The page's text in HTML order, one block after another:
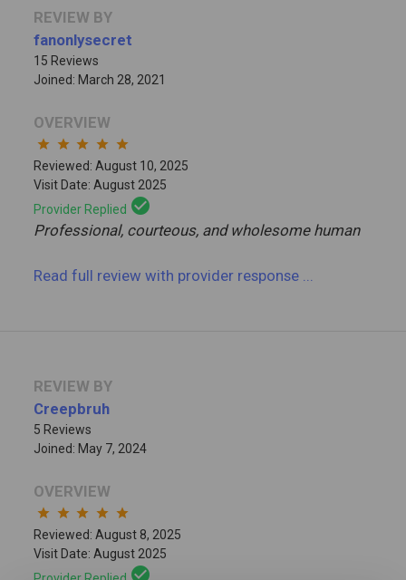
REVIEW BY
fanonlysecret
15 Reviews
Joined: March 28, 2021
OVERVIEW
star star star star star
Reviewed: August 10, 2025
Visit Date: August 2025
Provider Replied check_circle
Professional, courteous, and wholesome human
Read full reviewwith provider response
REVIEW BY
Creepbruh
5 Reviews
Joined: May 7, 2024
OVERVIEW
star star star star star
Reviewed: August 8, 2025
Visit Date: August 2025
check_circle